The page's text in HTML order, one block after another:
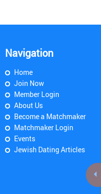
Navigation
Home
Join Now
Member Login
About Us
Become a Matchmaker
Matchmaker Login
Events
Jewish Dating Articles